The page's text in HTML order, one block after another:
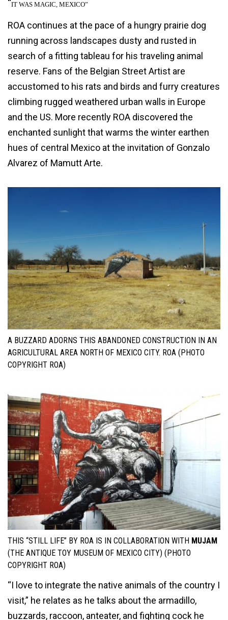
“IT WAS MAGIC, MEXICO”
ROA continues at the pace of a hungry prairie dog
running across landscapes dusty and rusted in
search of a fitting tableau for his traveling animal
reserve. Fans of the Belgian Street Artist are
accustomed to his rats and birds and furry creatures
climbing rugged weathered urban walls in Europe
and the US. More recently ROA discovered the
enchanted sunlight that warms the winter earthen
hues of central Mexico at the invitation of Gonzalo
Alvarez of Mamutt Arte.
A BUZZARD ADORNS THIS ABANDONED CONSTRUCTION IN AN
AGRICULTURAL AREA NORTH OF MEXICO CITY. ROA (PHOTO
COPYRIGHT ROA)
THIS “STILL LIFE” BY ROA IS IN COLLABORATION WITH MUJAM
(THE ANTIQUE TOY MUSEUM OF MEXICO CITY) (PHOTO
COPYRIGHT ROA)
“I love to integrate the native animals of the country I
visit,” he relates as he talks about the armadillo,
buzzards, raccoon, anteater, and fighting cock he